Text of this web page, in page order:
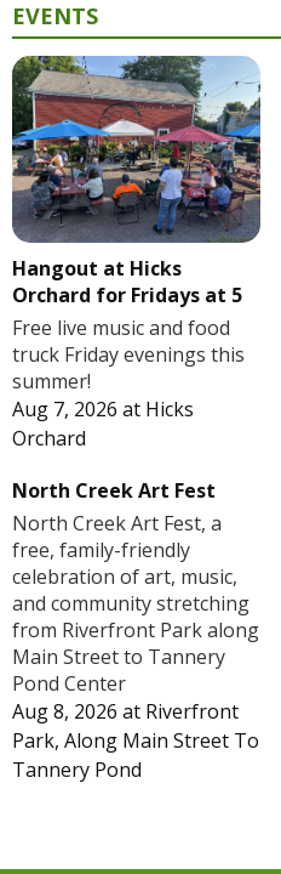
EVENTS
Hangout at Hicks
Orchard for Fridays at 5
Free live music and food
truck Friday evenings this
summer!
Aug 7, 2026 at Hicks
Orchard
North Creek Art Fest
North Creek Art Fest, a
free, family-friendly
celebration of art, music,
and community stretching
from Riverfront Park along
Main Street to Tannery
Pond Center
Aug 8, 2026 at Riverfront
Park, Along Main Street To
Tannery Pond